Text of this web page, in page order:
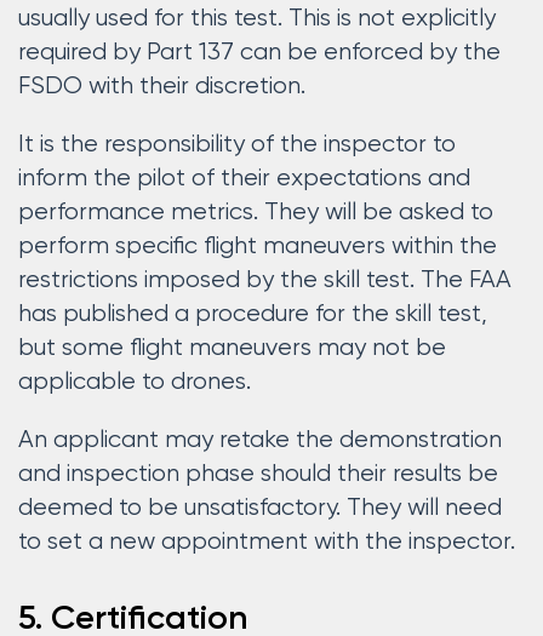
usually used for this test. This is not explicitly
required by Part 137 can be enforced by the
FSDO with their discretion.
It is the responsibility of the inspector to
inform the pilot of their expectations and
performance metrics. They will be asked to
perform specific flight maneuvers within the
restrictions imposed by the skill test. The FAA
has published a procedure for the skill test,
but some flight maneuvers may not be
applicable to drones.
An applicant may retake the demonstration
and inspection phase should their results be
deemed to be unsatisfactory. They will need
to set a new appointment with the inspector.
5. Certification